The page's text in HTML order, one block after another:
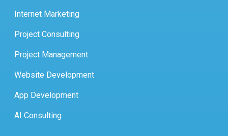
Internet Marketing
Project Consulting
Project Management
Website Development
App Development
AI Consulting